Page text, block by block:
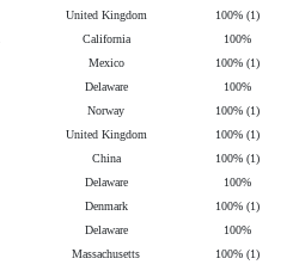
United Kingdom
100% (1)
California
100%
Mexico
100% (1)
Delaware
100%
Norway
100% (1)
United Kingdom
100% (1)
China
100% (1)
Delaware
100%
Denmark
100% (1)
Delaware
100%
Massachusetts
100% (1)